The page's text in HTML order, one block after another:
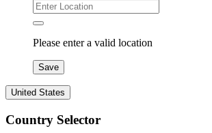
Please enter a valid location
Save
United States
Country Selector